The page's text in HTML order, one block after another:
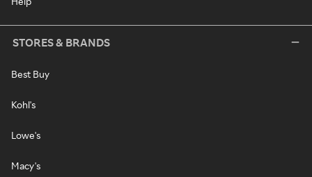
STORES & BRANDS
Best Buy
Kohl's
Lowe's
Macy's